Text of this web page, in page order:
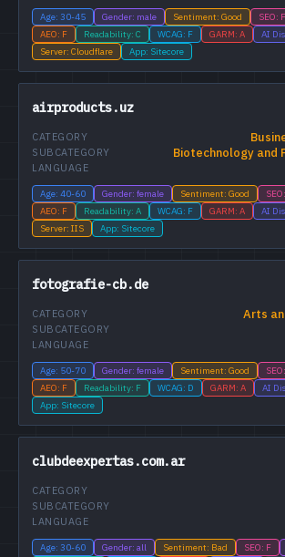
Age: 30-45 Gender: male Sentiment: Good SEO: F
AEO: F
Readability: C WCAG: F GARM: A AI
Server: Cloudflare
App: Sitecore
airproducts.uz
CATEGORY
Biotechnology and
SUBCATEGORY
LANGUAGE
Age: 40-60 Gender: female Sentiment: Good
AEO: F
Readability: A WCAG: F GARM: A AI
Server: IIS
App: Sitecore
fotografie-cb.de
Arts
CATEGORY
SUBCATEGORY
LANGUAGE
Age: 50-70 Gender: female Sentiment: Good
AEO: F
Readability: F WCAG: D GARM: A AI
App: Sitecore
clubdeexpertas.com.ar
CATEGORY
SUBCATEGORY
LANGUAGE
Age: 30-60 Gender: all Sentiment: Bad SEO: F